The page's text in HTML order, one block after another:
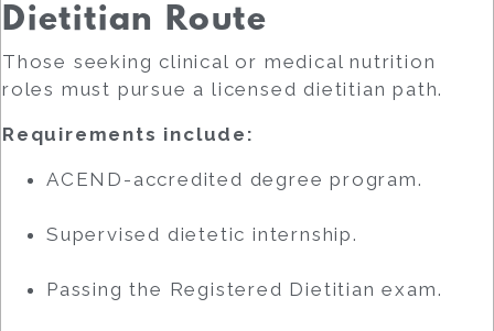
Dietitian Route
Those seeking clinical or medical nutrition
roles must pursue a licensed dietitian path.
Requirements include:
ACEND-accredited degree program.
Supervised dietetic internship.
Passing the Registered Dietitian exam.